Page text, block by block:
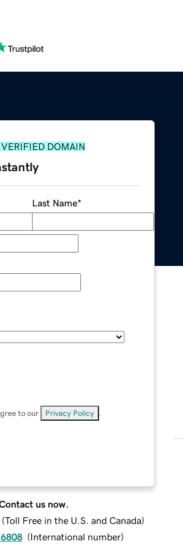
VERIFIED DOMAIN
Last Name*
to our Privacy Policy
us now.
(Toll Free in the U.S. and Canada)
(International number)